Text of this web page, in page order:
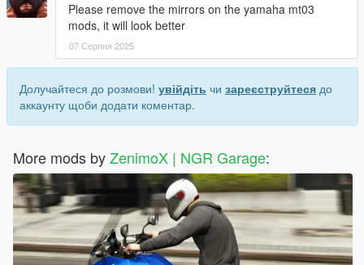
Please remove the mirrors on the yamaha mt03
mods, it will look better
07 Серпня 2025
Долучайтеся до розмови! увійдіть чи зареєструйтеся до
аккаунту щоби додати коментар.
More mods byZenimoX | NGR Garage: